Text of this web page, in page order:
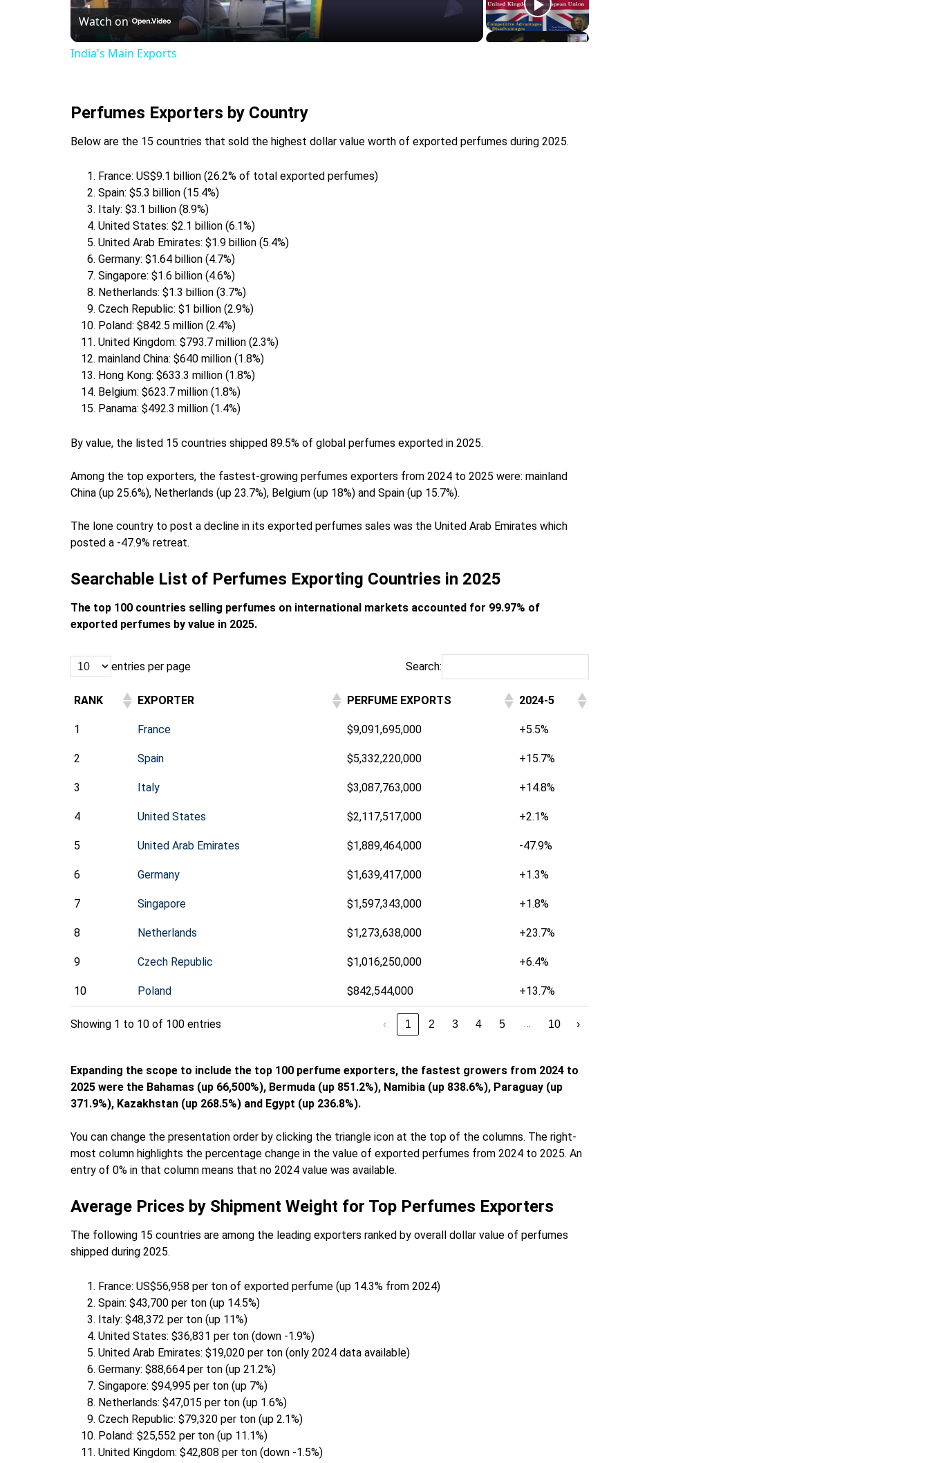
Watch on
India's Main Exports
Perfumes Exporters by Country
Below are the 15 countries that sold the highest dollar value worth of exported perfumes during 2025.
France: US$9.1 billion (26.2% of total exported perfumes)
Spain: $5.3 billion (15.4%)
Italy: $3.1 billion (8.9%)
United States: $2.1 billion (6.1%)
United Arab Emirates: $1.9 billion (5.4%)
Germany: $1.64 billion (4.7%)
Singapore: $1.6 billion (4.6%)
Netherlands: $1.3 billion (3.7%)
Czech Republic: $1 billion (2.9%)
Poland: $842.5 million (2.4%)
United Kingdom: $793.7 million (2.3%)
mainland China: $640 million (1.8%)
Hong Kong: $633.3 million (1.8%)
Belgium: $623.7 million (1.8%)
Panama: $492.3 million (1.4%)
By value, the listed 15 countries shipped 89.5% of global perfumes exported in 2025.
Among the top exporters, the fastest-growing perfumes exporters from 2024 to 2025 were: mainland
China (up 25.6%), Netherlands (up 23.7%), Belgium (up 18%) and Spain (up 15.7%).
The lone country to post a decline in its exported perfumes sales was the United Arab Emirates which
posted a -47.9% retreat.
Searchable List of Perfumes Exporting Countries in 2025
The top 100 countries selling perfumes on international markets accounted for 99.97% of
exported perfumes by value in 2025.
entries per page Search:
RANK EXPORTER PERFUME EXPORTS 2024-5
1 France $9,091,695,000 +5.5%
2 Spain $5,332,220,000 +15.7%
3 Italy $3,087,763,000 +14.8%
4 United States $2,117,517,000 +2.1%
5 United Arab Emirates $1,889,464,000 -47.9%
6 Germany $1,639,417,000 +1.3%
7 Singapore $1,597,343,000 +1.8%
8 Netherlands $1,273,638,000 +23.7%
9 Czech Republic $1,016,250,000 +6.4%
10 Poland $842,544,000 +13.7%
Showing 1 to 10 of 100 entries ‹ 1 2 3 4 5 … 10 ›
Expanding the scope to include the top 100 perfume exporters, the fastest growers from 2024 to
2025 were the Bahamas (up 66,500%), Bermuda (up 851.2%), Namibia (up 838.6%), Paraguay (up
371.9%), Kazakhstan (up 268.5%) and Egypt (up 236.8%).
You can change the presentation order by clicking the triangle icon at the top of the columns. The right-
most column highlights the percentage change in the value of exported perfumes from 2024 to 2025. An
entry of 0% in that column means that no 2024 value was available.
Average Prices by Shipment Weight for Top Perfumes Exporters
The following 15 countries are among the leading exporters ranked by overall dollar value of perfumes
shipped during 2025.
France: US$56,958 per ton of exported perfume (up 14.3% from 2024)
Spain: $43,700 per ton (up 14.5%)
Italy: $48,372 per ton (up 11%)
United States: $36,831 per ton (down -1.9%)
United Arab Emirates: $19,020 per ton (only 2024 data available)
Germany: $88,664 per ton (up 21.2%)
Singapore: $94,995 per ton (up 7%)
Netherlands: $47,015 per ton (up 1.6%)
Czech Republic: $79,320 per ton (up 2.1%)
Poland: $25,552 per ton (up 11.1%)
United Kingdom: $42,808 per ton (down -1.5%)